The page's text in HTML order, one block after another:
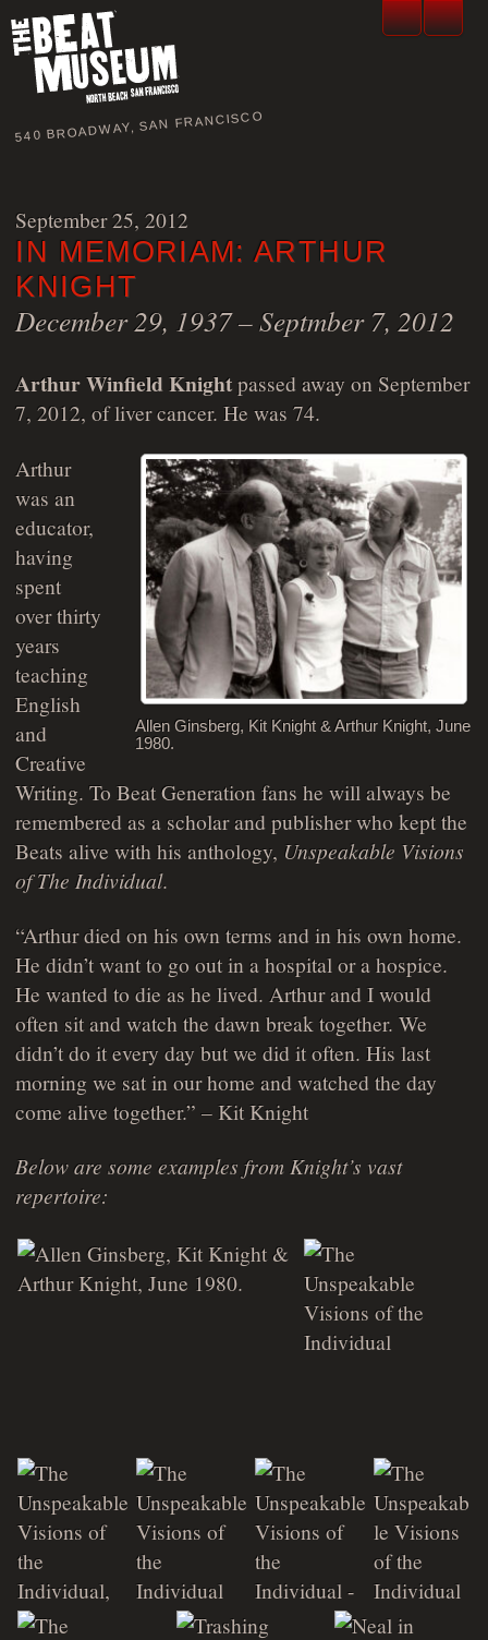
540 BROADWAY, SAN FRANCISCO
September 25, 2012
IN MEMORIAM: ARTHUR
KNIGHT
December 29, 1937 – Septmber 7, 2012
Arthur Winfield Knightpassed away on September
7, 2012, of liver cancer. He was 74.
Allen Ginsberg, Kit Knight & Arthur Knight, June
1980.
Arthur
was an
educator,
having
spent
over thirty
years
teaching
English
and
Creative
Writing. To Beat Generation fans he will always be
remembered as a scholar and publisher who kept the
Beats alive with his anthology, Unspeakable Visions
of The Individual.
“Arthur died on his own terms and in his own home.
He didn’t want to go out in a hospital or a hospice.
He wanted to die as he lived. Arthur and I would
often sit and watch the dawn break together. We
didn’t do it every day but we did it often. His last
morning we sat in our home and watched the day
come alive together.” – Kit Knight
Below are some examples from Knight’s vast
repertoire: